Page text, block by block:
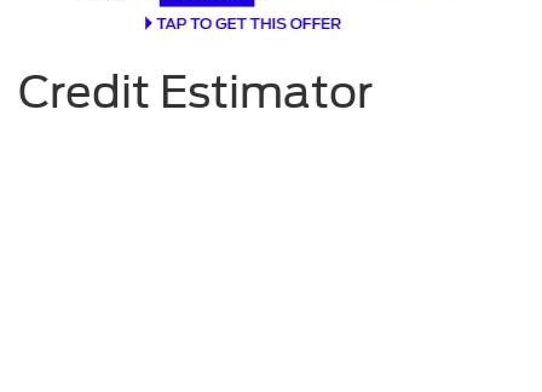
Credit Estimator